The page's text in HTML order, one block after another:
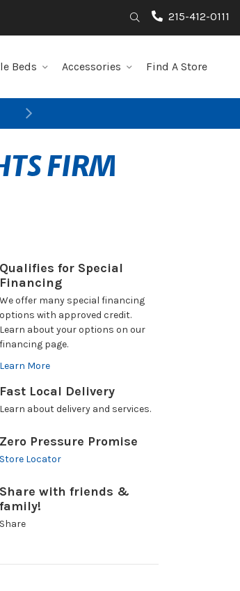
Search215-412-0111
Beds Accessories Find A Store
Next
FIRM
Qualifies for Special
Financing
We offer many special financing
options with approved credit.
Learn about your options on our
financing page.
Learn More
Fast Local Delivery
Learn about delivery and services.
Zero Pressure Promise
Store Locator
Share with friends &
family!
Share